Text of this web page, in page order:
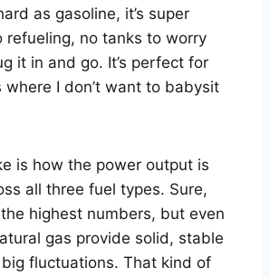
as gasoline, it’s super
refueling, no tanks to worry
it in and go. It’s perfect for
where I don’t want to babysit
is how the power output is
all three fuel types. Sure,
highest numbers, but even
gas provide solid, stable
fluctuations. That kind of